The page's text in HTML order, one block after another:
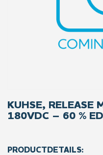
KUHSE,
180VDC – 60 % ED
PRODUCTDETAILS: